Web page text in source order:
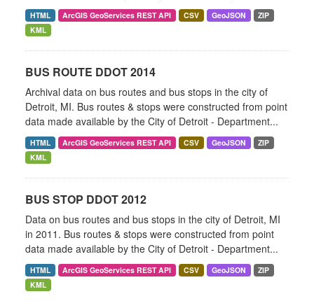
HTML ArcGIS GeoServices REST API CSV GeoJSON
ZIP
KML
BUS ROUTE DDOT 2014
Archival data on bus routes and bus stops in the city of
Detroit, MI. Bus routes & stops were constructed from point
data made available by the City of Detroit - Department...
HTML ArcGIS GeoServices REST API CSV GeoJSON
ZIP
KML
BUS STOP DDOT 2012
Data on bus routes and bus stops in the city of Detroit, MI
in 2011. Bus routes & stops were constructed from point
data made available by the City of Detroit - Department...
HTML ArcGIS GeoServices REST API CSV GeoJSON
ZIP
KML